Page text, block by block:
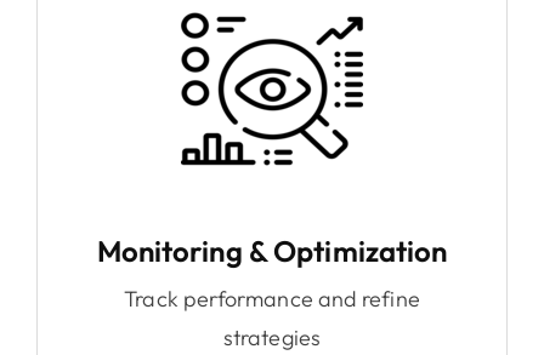
Monitoring & Optimization
Track performance and refine
strategies